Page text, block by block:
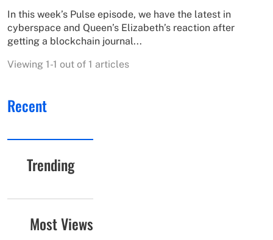
In this week’s Pulse episode, we have the latest in
cyberspace and Queen’s Elizabeth’s reaction after
getting a blockchain journal...
Viewing 1-1 out of 1 articles
Recent
Trending
Most Views